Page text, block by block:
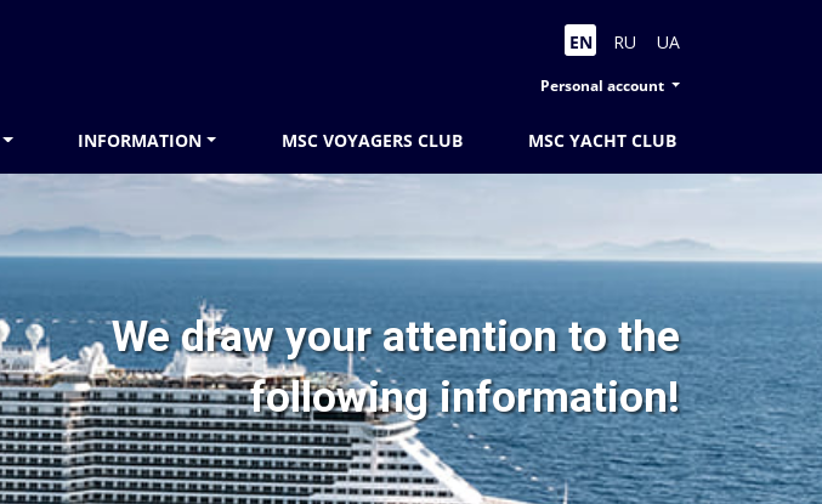
Personal account
INFORMATION MSC VOYAGERS CLUB MSC YACHT CLUB
EN RU UA
We draw your attention to the
following information!